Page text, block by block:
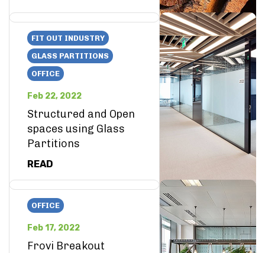
FIT OUT INDUSTRY
GLASS PARTITIONS
OFFICE
Feb 22, 2022
Structured and Open
spaces using Glass
Partitions
READ
OFFICE
Feb 17, 2022
Frovi Breakout